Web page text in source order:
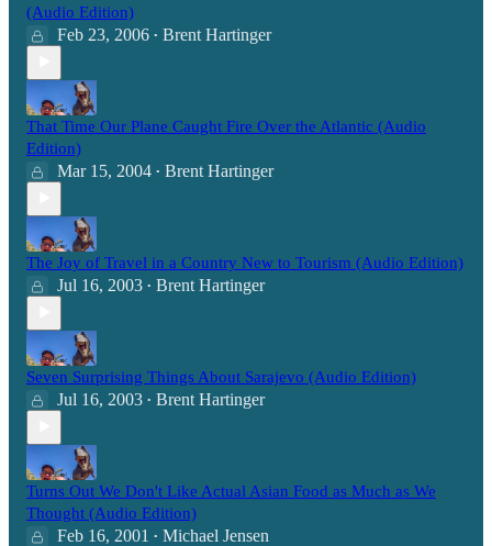
(Audio Edition)
Feb 23, 2006 • Brent Hartinger
That Time Our Plane Caught Fire Over the Atlantic (Audio
Edition)
Mar 15, 2004 • Brent Hartinger
The Joy of Travel in a Country New to Tourism (Audio Edition)
Jul 16, 2003 • Brent Hartinger
Seven Surprising Things About Sarajevo (Audio Edition)
Jul 16, 2003 • Brent Hartinger
Turns Out We Don't Like Actual Asian Food as Much as We
Thought (Audio Edition)
Feb 16, 2001 • Michael Jensen